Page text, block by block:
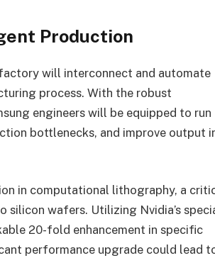
Production
will interconnect and automate
process. With the robust
engineers will be equipped to run
bottlenecks, and improve output
in computational lithography, a
wafers. Utilizing Nvidia’s
20-fold enhancement in specific
performance upgrade could lead